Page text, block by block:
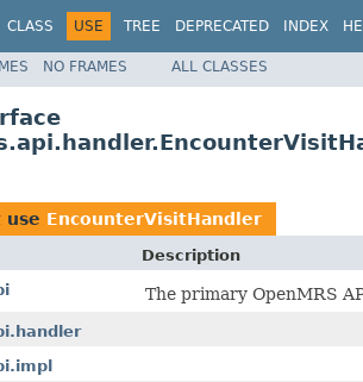
CLASS USE TREE DEPRECATED INDEX
NO FRAMES ALL CLASSES
use EncounterVisitHandler
Description
The primary OpenMRS